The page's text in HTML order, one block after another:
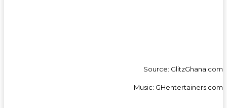
Source: GlitzGhana.com
Music: GHentertainers.com